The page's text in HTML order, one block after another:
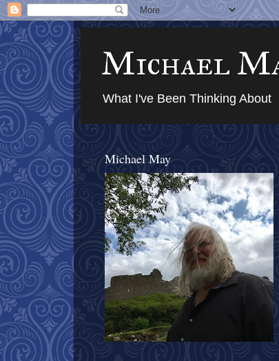
Michael
What I've Been Thinking About
Michael May